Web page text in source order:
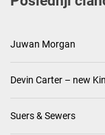
Juwan Morgan
Devin Carter – new
Suers & Sewers